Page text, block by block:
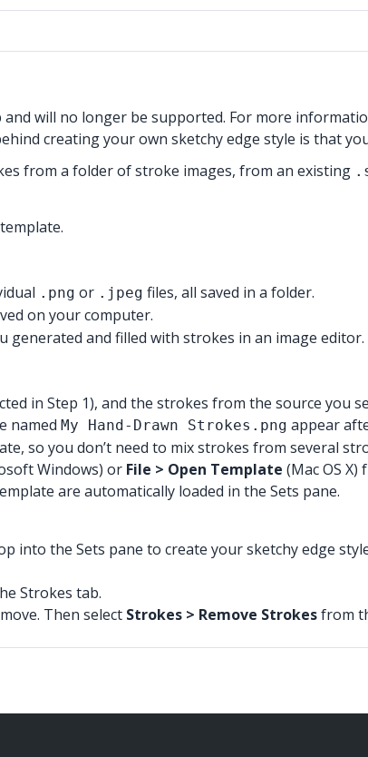
will no longer be supported. For more
creating your own sketchy edge style is that
from a folder of stroke images, from an existing
.png or .jpeg files, all saved in a folder.
on your computer.
and filled with strokes in an image editor.
in Step 1), and the strokes from the source you
named My Hand-Drawn Strokes.png appear
so you don’t need to mix strokes from several
Windows) or File > Open Template (Mac OS
are automatically loaded in the Sets pane.
into the Sets pane to create your sketchy edge
Strokes tab.
Then select Strokes > Remove Strokesfrom